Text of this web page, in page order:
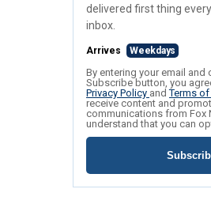
delivered first thing
inbox.
Arrives Weekdays
By entering your email and
Subscribe button, you
Privacy Policy andTerms
receive content and
communications from Fox
understand that you can